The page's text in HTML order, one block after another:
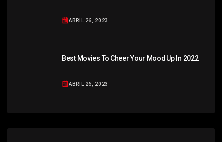
ABRIL 26, 2023
Best Movies To Cheer Your Mood Up In 2022
ABRIL 26, 2023